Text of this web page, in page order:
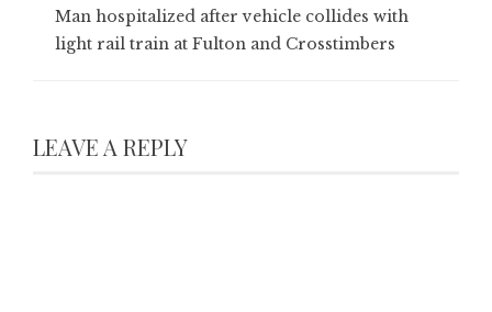
Man hospitalized after vehicle collides with
light rail train at Fulton and Crosstimbers
LEAVE A REPLY